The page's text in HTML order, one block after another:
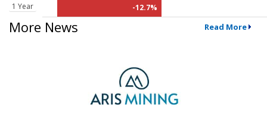
1 Year
-12.7%
More News Read More